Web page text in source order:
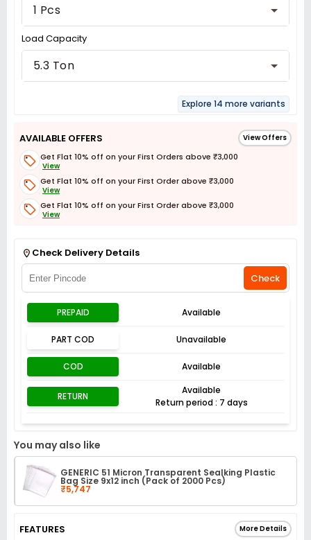
1 Pcs
Load Capacity
5.3 Ton
Explore 14 more variants
AVAILABLE OFFERS View Offers
Get Flat 10% off on your First Orders above ₹3,000
View
Get Flat 10% off on your First Order above ₹3,000
View
Get Flat 10% off on your First Order above ₹3,000
View
Check Delivery Details
Check
PREPAID Available
PART COD Unavailable
COD Available
RETURN
Available
Return period : 7 days
You may also like
GENERIC 51 Micron Transparent Sealking Plastic
Bag Size 9x12 inch (Pack of 2000 Pcs)
₹5,747
FEATURES More Details